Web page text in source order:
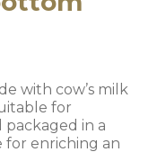
with cow’s milk
for
in a
for enriching an